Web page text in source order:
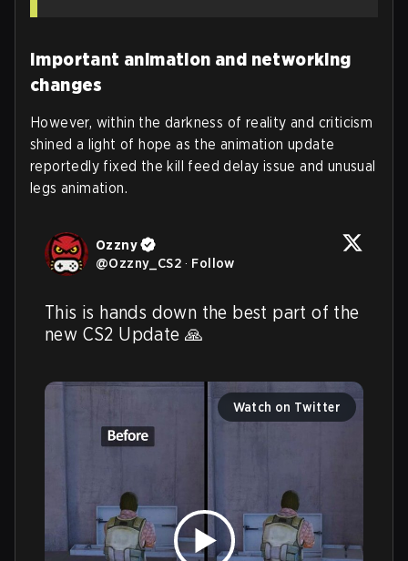
Important animation and networking
changes
However, within the darkness of reality and criticism
shined a light of hope as the animation update
reportedly fixed the kill feed delay issue and unusual
legs animation.
Ozzny
@Ozzny_CS2 · Follow
This is hands down the best part of the
new CS2 Update 🙏
Watch on Twitter